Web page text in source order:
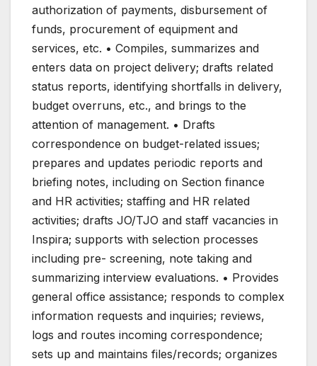
authorization of payments, disbursement of
funds, procurement of equipment and
services, etc. • Compiles, summarizes and
enters data on project delivery; drafts related
status reports, identifying shortfalls in delivery,
budget overruns, etc., and brings to the
attention of management. • Drafts
correspondence on budget-related issues;
prepares and updates periodic reports and
briefing notes, including on Section finance
and HR activities; staffing and HR related
activities; drafts JO/TJO and staff vacancies in
Inspira; supports with selection processes
including pre- screening, note taking and
summarizing interview evaluations. • Provides
general office assistance; responds to complex
information requests and inquiries; reviews,
logs and routes incoming correspondence;
sets up and maintains files/records; organizes